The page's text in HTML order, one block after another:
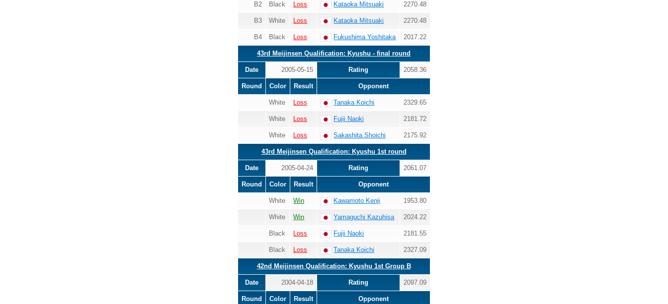
B2 Black Loss Kataoka Mitsuaki 2270.48
B3 White Loss Kataoka Mitsuaki 2270.48
B4 Black Loss Fukushima Yoshitaka 2017.22
43rd Meijinsen Qualification: Kyushu - final round
Date 2005-05-15 Rating 2058.36
Round Color Result Opponent
White Loss Tanaka Koichi 2329.65
White Loss Fujii Naoki 2181.72
White Loss Sakashita Shoichi 2175.92
43rd Meijinsen Qualification: Kyushu 1st round
Date 2005-04-24 Rating 2061.07
Round Color Result Opponent
White Win Kawamoto Kenji 1953.80
White Win Yamaguchi Kazuhisa 2024.22
Black Loss Fujii Naoki 2181.55
Black Loss Tanaka Koichi 2327.09
42nd Meijinsen Qualification: Kyushu 1st Group B
Date 2004-04-18 Rating 2097.09
Round Color Result Opponent